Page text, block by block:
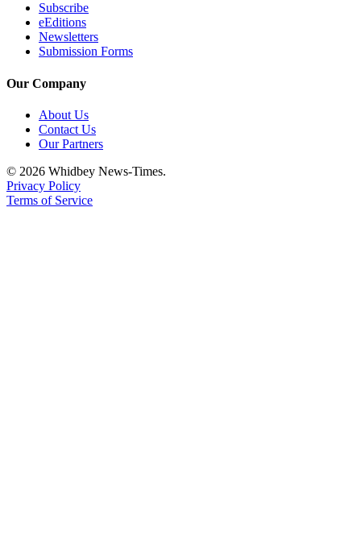
Subscribe
eEditions
Newsletters
Submission Forms
Our Company
About Us
Contact Us
Our Partners
© 2026 Whidbey News-Times.
Privacy Policy
Terms of Service